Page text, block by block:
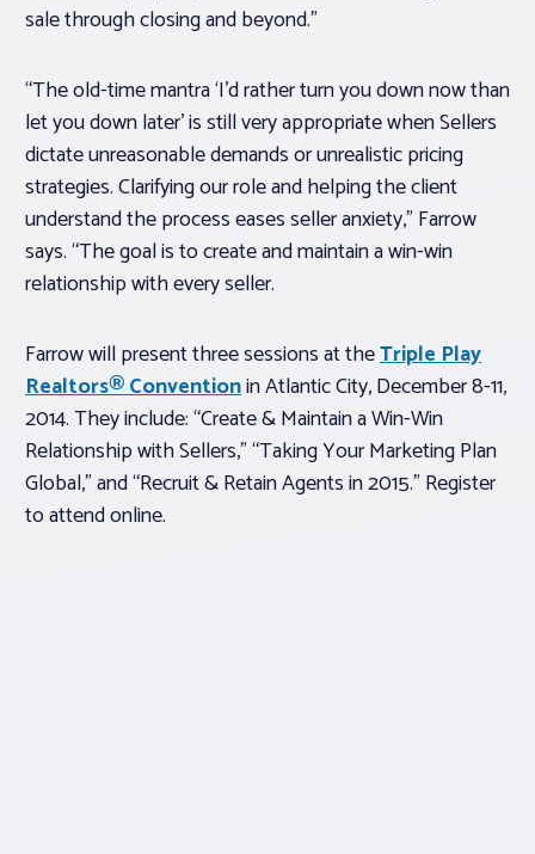
sale through closing and beyond.”
“The old-time mantra ‘I’d rather turn you down now than
let you down later’ is still very appropriate when Sellers
dictate unreasonable demands or unrealistic pricing
strategies. Clarifying our role and helping the client
understand the process eases seller anxiety,” Farrow
says. “The goal is to create and maintain a win-win
relationship with every seller.
Farrow will present three sessions at theTriple Play
Realtors® Conventionin Atlantic City, December 8-11,
2014. They include: “Create & Maintain a Win-Win
Relationship with Sellers,” “Taking Your Marketing Plan
Global,” and “Recruit & Retain Agents in 2015.” Register
to attendonline.